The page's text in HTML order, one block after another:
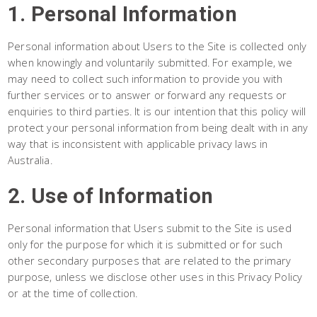
1. Personal Information
Personal information about Users to the Site is collected only
when knowingly and voluntarily submitted. For example, we
may need to collect such information to provide you with
further services or to answer or forward any requests or
enquiries to third parties. It is our intention that this policy will
protect your personal information from being dealt with in any
way that is inconsistent with applicable privacy laws in
Australia.
2. Use of Information
Personal information that Users submit to the Site is used
only for the purpose for which it is submitted or for such
other secondary purposes that are related to the primary
purpose, unless we disclose other uses in this Privacy Policy
or at the time of collection.